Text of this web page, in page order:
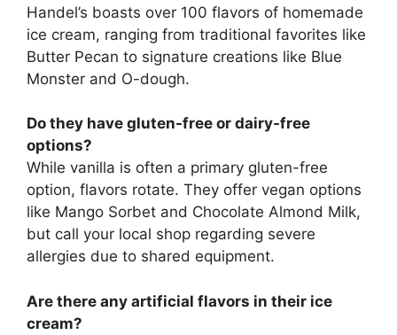
Handel’s boasts over 100 flavors of homemade
ice cream, ranging from traditional favorites like
Butter Pecan to signature creations like Blue
Monster and O-dough.
Do they have gluten-free or dairy-free
options?
While vanilla is often a primary gluten-free
option, flavors rotate. They offer vegan options
like Mango Sorbet and Chocolate Almond Milk,
but call your local shop regarding severe
allergies due to shared equipment.
Are there any artificial flavors in their ice
cream?